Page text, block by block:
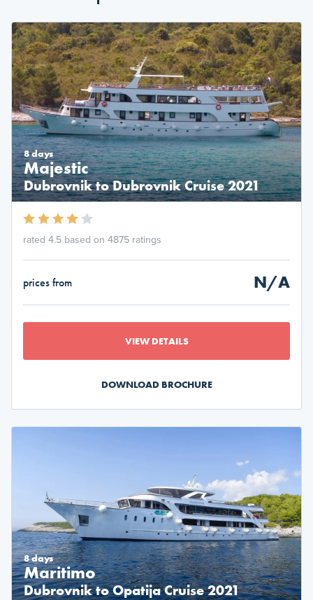
8 days
Majestic
Dubrovnik to Dubrovnik Cruise 2021
rated 4.5 based on 4875 ratings
prices from N/A
VIEW DETAILS
DOWNLOAD BROCHURE
8 days
Maritimo
Dubrovnik to Opatija Cruise 2021